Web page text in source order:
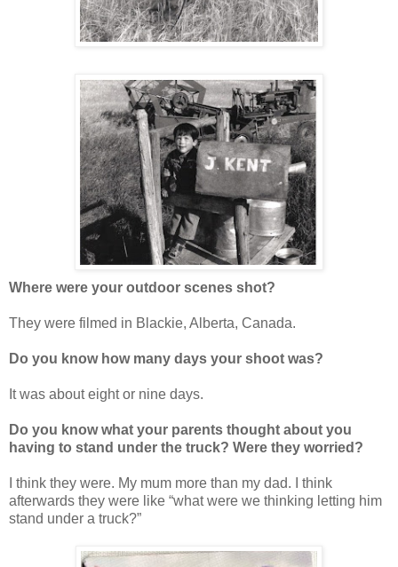
Where were your outdoor scenes shot?
They were filmed in Blackie, Alberta, Canada.
Do you know how many days your shoot was?
It was about eight or nine days.
Do you know what your parents thought about you
having to stand under the truck? Were they worried?
I think they were. My mum more than my dad. I think
afterwards they were like “what were we thinking letting him
stand under a truck?”